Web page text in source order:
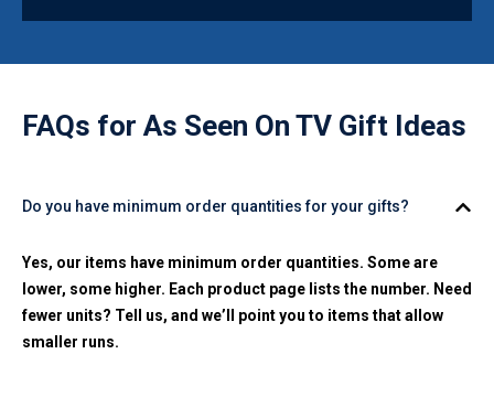
FAQs forAs Seen On TV Gift Ideas
Do you have minimum order quantities for your gifts?
Yes, our items have minimum order quantities. Some are
lower, some higher. Each product page lists the number. Need
fewer units? Tell us, and we’ll point you to items that allow
smaller runs.